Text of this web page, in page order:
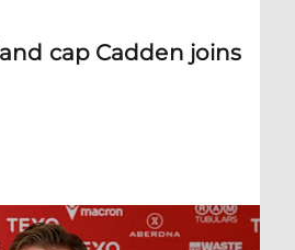
cap Cadden joins